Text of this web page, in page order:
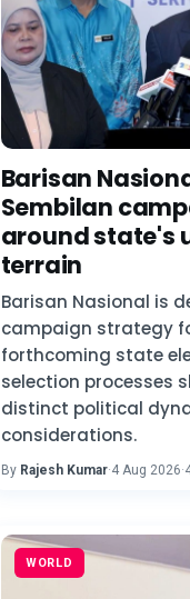
Barisan
Sembilan
around state's
terrain
Barisan Nasional is
campaign strategy
forthcoming state
selection processes
distinct political
considerations.
By Rajesh Kumar·4 Aug 2026·
WORLD